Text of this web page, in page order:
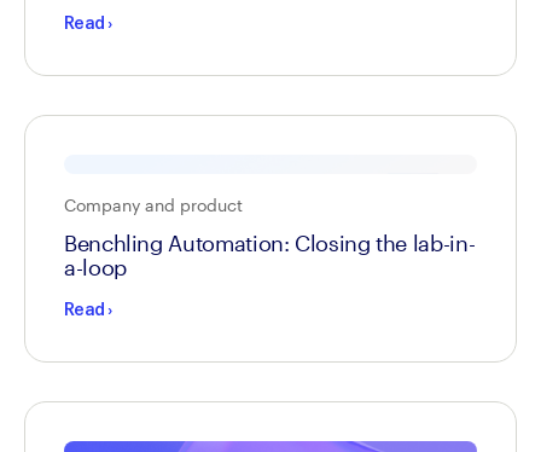
Read ›
Company and product
Benchling Automation: Closing the lab-in-
a-loop
Read ›